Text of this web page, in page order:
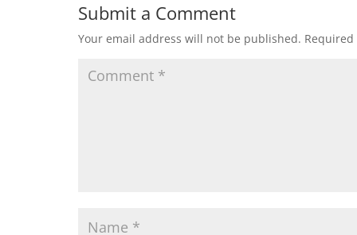
Submit a Comment
Your email address will not be published.